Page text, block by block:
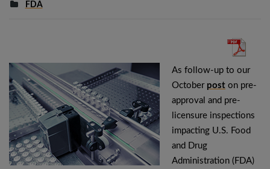
FDA
As follow-up to our
October post on pre-
approval and pre-
licensure inspections
impacting U.S. Food
and Drug
Administration (FDA)